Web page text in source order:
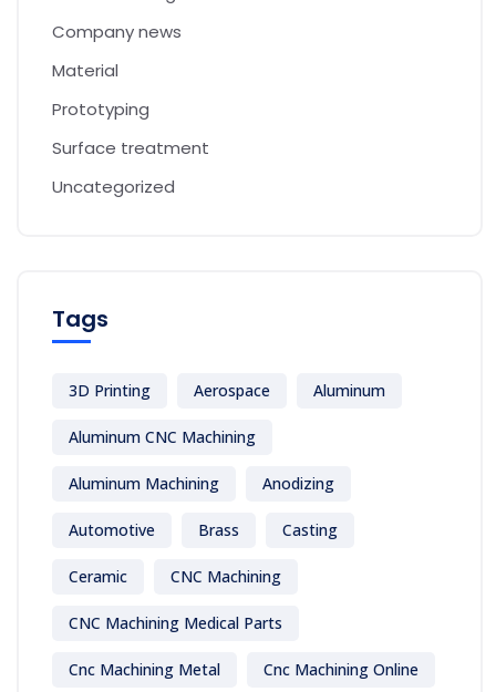
Company news
Material
Prototyping
Surface treatment
Uncategorized
Tags
3D Printing Aerospace Aluminum
Aluminum CNC Machining
Aluminum Machining Anodizing
Automotive Brass Casting
Ceramic CNC Machining
CNC Machining Medical Parts
Cnc Machining Metal Cnc Machining Online